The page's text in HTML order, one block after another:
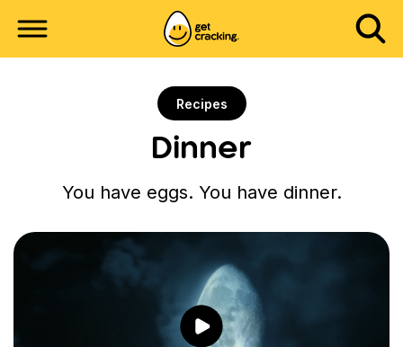
Recipes
Dinner
You have eggs. You have dinner.